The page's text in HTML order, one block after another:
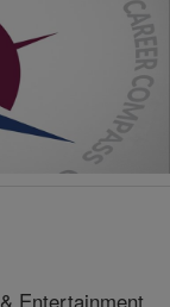
Entertainment